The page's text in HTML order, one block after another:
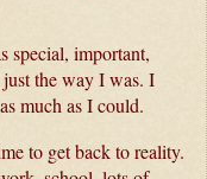
special, important,
the way I was. I
much as I could.
to get back to reality.